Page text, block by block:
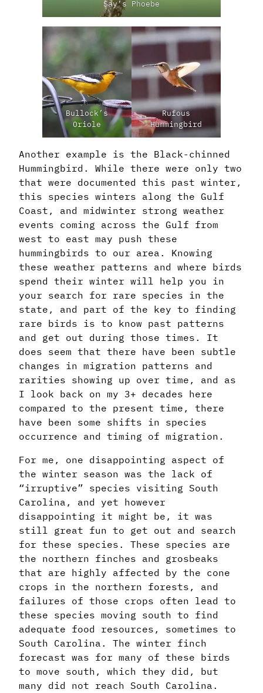
Say’s Phoebe
Bullock’s
Oriole
Rufous
Hummingbird
Another example is the Black-chinned
Hummingbird. While there were only two
that were documented this past winter,
this species winters along the Gulf
Coast, and midwinter strong weather
events coming across the Gulf from
west to east may push these
hummingbirds to our area. Knowing
these weather patterns and where birds
spend their winter will help you in
your search for rare species in the
state, and part of the key to finding
rare birds is to know past patterns
and get out during those times. It
does seem that there have been subtle
changes in migration patterns and
rarities showing up over time, and as
I look back on my 3+ decades here
compared to the present time, there
have been some shifts in species
occurrence and timing of migration.
For me, one disappointing aspect of
the winter season was the lack of
“irruptive” species visiting South
Carolina, and yet however
disappointing it might be, it was
still great fun to get out and search
for these species. These species are
the northern finches and grosbeaks
that are highly affected by the cone
crops in the northern forests, and
failures of those crops often lead to
these species moving south to find
adequate food resources, sometimes to
South Carolina. The winter finch
forecast was for many of these birds
to move south, which they did, but
many did not reach South Carolina.